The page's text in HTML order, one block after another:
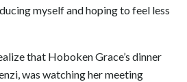
myself and hoping to feel less
that Hoboken Grace’s dinner
was watching her meeting